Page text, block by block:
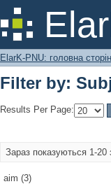
Filter by:
ElarK-PNU: головна
Filter by:
Results Per Page:
Зараз показуються 1-20
aim (3)